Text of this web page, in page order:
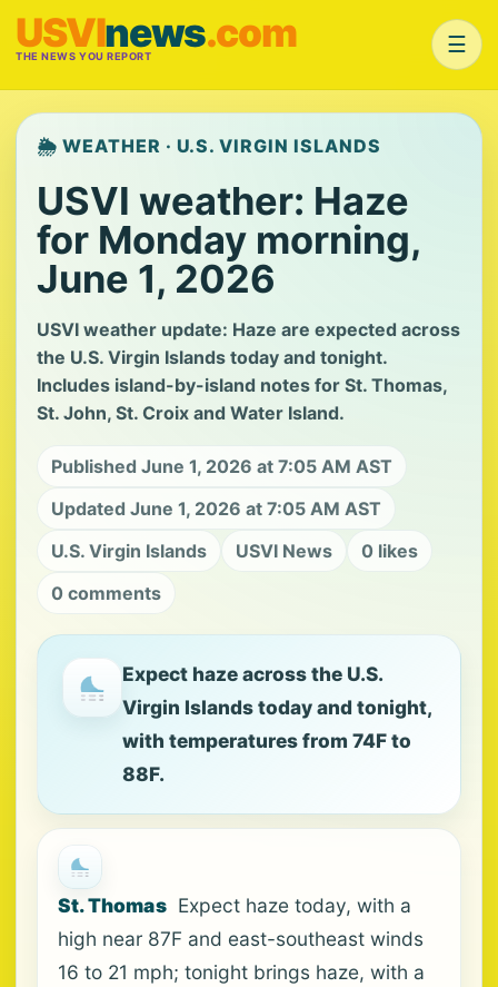
USVInews.com
THE NEWS YOU REPORT ☰
🌦️ WEATHER · U.S. VIRGIN ISLANDS
USVI weather: Haze
for Monday morning,
June 1, 2026
USVI weather update: Haze are expected across
the U.S. Virgin Islands today and tonight.
Includes island-by-island notes for St. Thomas,
St. John, St. Croix and Water Island.
Published June 1, 2026 at 7:05 AM AST
Updated June 1, 2026 at 7:05 AM AST
U.S. Virgin Islands
USVI News
0 likes
0 comments
Expect haze across the U.S.
Virgin Islands today and tonight,
with temperatures from 74F to
88F.
St. Thomas Expect haze today, with a
high near 87F and east-southeast winds
16 to 21 mph; tonight brings haze, with a